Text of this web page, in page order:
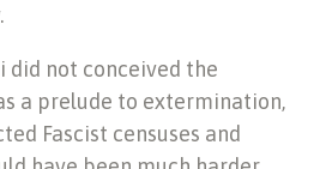
did not conceived the
a prelude to extermination,
Fascist censuses and